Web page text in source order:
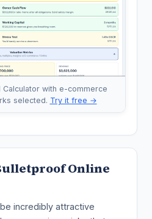
with e-commerce
selected. Try it free →
Online
incredibly attractive